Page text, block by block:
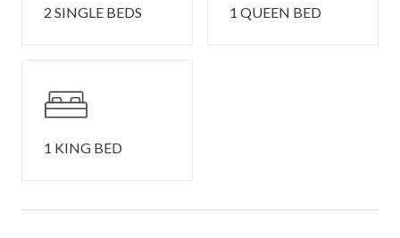
an animal's presence during your stay or post check-out,
TOT Certificate: 3732N.
2 SINGLE BEDS 1 QUEEN BED
1 KING BED